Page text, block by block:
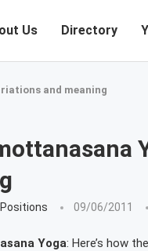
Us Directory
and meaning
09/06/2011
Yoga: Here’s how